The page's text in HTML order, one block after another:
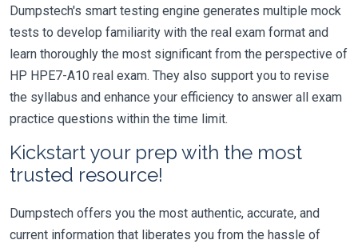
Dumpstech's smart testing engine generates multiple mock
tests to develop familiarity with the real exam format and
learn thoroughly the most significant from the perspective of
HP HPE7-A10 real exam. They also support you to revise
the syllabus and enhance your efficiency to answer all exam
practice questions within the time limit.
Kickstart your prep with the most
trusted resource!
Dumpstech offers you the most authentic, accurate, and
current information that liberates you from the hassle of